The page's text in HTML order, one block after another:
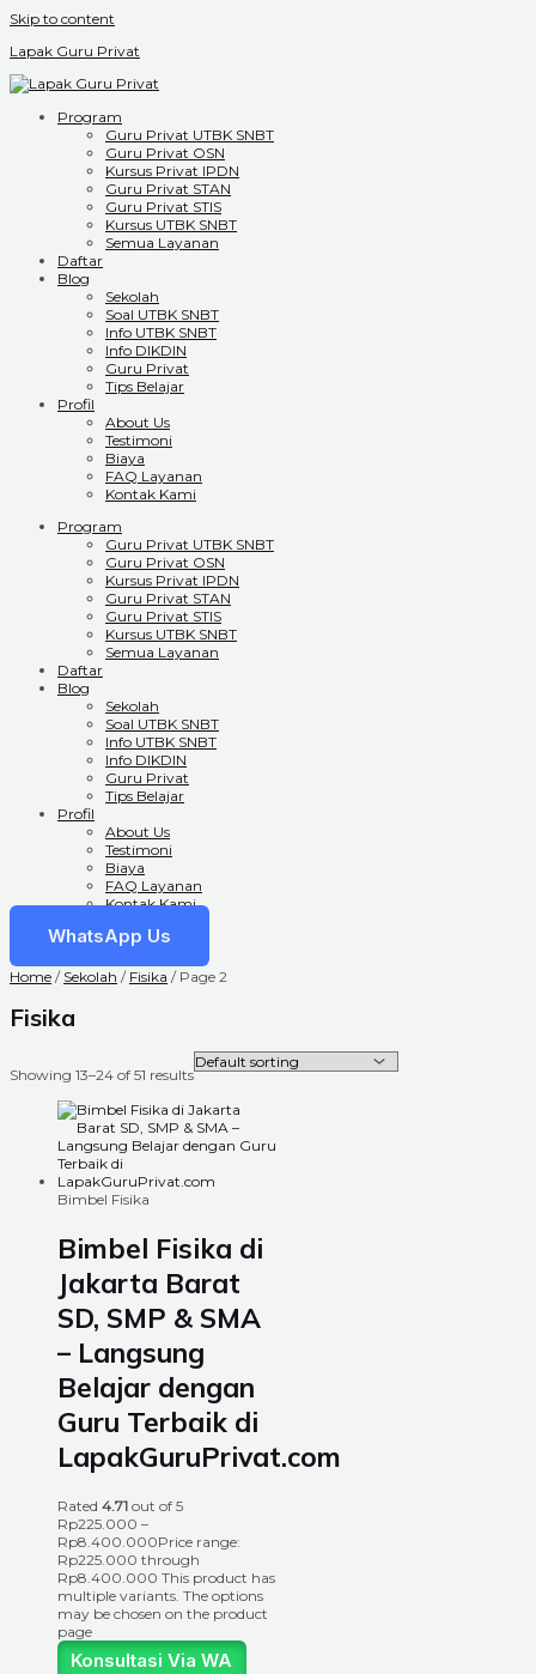
Skip to content
Lapak Guru Privat
Program
Guru Privat UTBK SNBT
Guru Privat OSN
Kursus Privat IPDN
Guru Privat STAN
Guru Privat STIS
Kursus UTBK SNBT
Semua Layanan
Daftar
Blog
Sekolah
Soal UTBK SNBT
Info UTBK SNBT
Info DIKDIN
Guru Privat
Tips Belajar
Profil
About Us
Testimoni
Biaya
FAQ Layanan
Kontak Kami
Program
Guru Privat UTBK SNBT
Guru Privat OSN
Kursus Privat IPDN
Guru Privat STAN
Guru Privat STIS
Kursus UTBK SNBT
Semua Layanan
Daftar
Blog
Sekolah
Soal UTBK SNBT
Info UTBK SNBT
Info DIKDIN
Guru Privat
Tips Belajar
Profil
About Us
Testimoni
Biaya
FAQ Layanan
Kontak Kami
WhatsApp Us
Home / Sekolah / Fisika / Page 2
Fisika
Showing 13–24 of 51 results
Bimbel Fisika
Bimbel Fisika di
Jakarta Barat
SD, SMP & SMA
– Langsung
Belajar dengan
Guru Terbaik di
LapakGuruPrivat.com
Rated 4.71 out of 5
Rp225.000 –
Rp8.400.000Price range:
Rp225.000 through
Rp8.400.000 This product has
multiple variants. The options
may be chosen on the product
page
Konsultasi Via WA